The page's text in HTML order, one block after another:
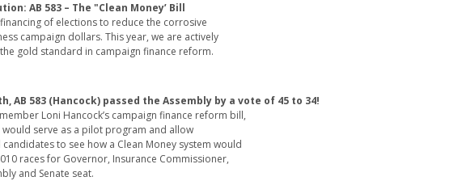
AB 583 – The "Clean Money’ Bill
of elections to reduce the corrosive
campaign dollars. This year, we are actively
gold standard in campaign finance reform.
AB 583 (Hancock) passed the Assembly by a vote of 45 to 34!
Loni Hancock’s campaign finance reform bill,
serve as a pilot program and allow
to see how a Clean Money system would
races for Governor, Insurance Commissioner,
and Senate seat.